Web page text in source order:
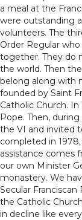
a meal at the
were outstanding
volunteers. The
Order Regular
together. They do
the world. Then
belong along with
founded by Saint
Catholic Church.
Pope. Then,
the VI and invited
completed in
assistance comes
our own Minister
monastery. We
Secular
the Catholic
in decline like